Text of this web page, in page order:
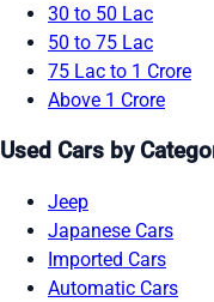
30 to 50 Lac
50 to 75 Lac
75 Lac to 1 Crore
Above 1 Crore
Used Cars by
Jeep
Japanese Cars
Imported Cars
Automatic Cars